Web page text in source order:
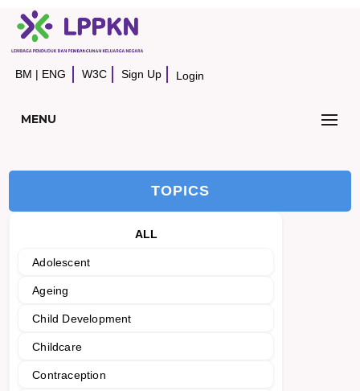
BM | ENG W3C Sign Up Login
MENU
TOPICS
ALL
Adolescent
Ageing
Child Development
Childcare
Contraception